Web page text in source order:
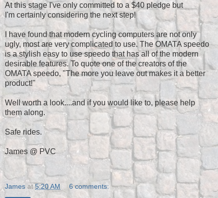
At this stage I've only committed to a $40 pledge but
I'm certainly considering the next step!
I have found that modern cycling computers are not only
ugly, most are very complicated to use. The OMATA speedo
is a stylish easy to use speedo that has all of the modern
desirable features. To quote one of the creators of the
OMATA speedo, "The more you leave out makes it a better
product!"
Well worth a look....and if you would like to, please help
them along.
Safe rides.
James @ PVC
James at5:20 AM 6 comments: